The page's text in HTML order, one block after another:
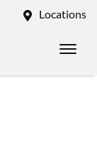
Locations